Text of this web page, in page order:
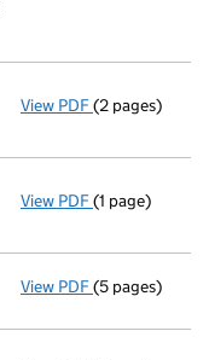
View PDF Director's
(2 pages)
View PDF Previous
(1 page)
View PDF Confirmation
(5 pages)